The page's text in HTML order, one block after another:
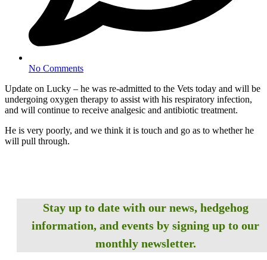
No Comments
Update on Lucky – he was re-admitted to the Vets today and will be
undergoing oxygen therapy to assist with his respiratory infection,
and will continue to receive analgesic and antibiotic treatment.
He is very poorly, and we think it is touch and go as to whether he
will pull through.
Stay up to date with our news, hedgehog
information, and events by signing up to our
monthly newsletter.